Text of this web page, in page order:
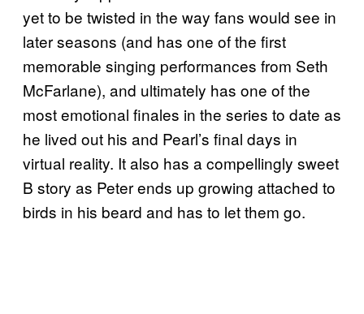
yet to be twisted in the way fans would see in
later seasons (and has one of the first
memorable singing performances from Seth
McFarlane), and ultimately has one of the
most emotional finales in the series to date as
he lived out his and Pearl’s final days in
virtual reality. It also has a compellingly sweet
B story as Peter ends up growing attached to
birds in his beard and has to let them go.